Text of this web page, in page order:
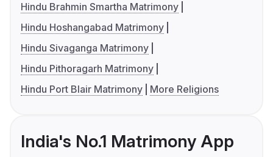
Hindu Brahmin Smartha Matrimony
Hindu Hoshangabad Matrimony
Hindu Sivaganga Matrimony
Hindu Pithoragarh Matrimony
Hindu Port Blair Matrimony
More Religions
India's No.1 Matrimony App